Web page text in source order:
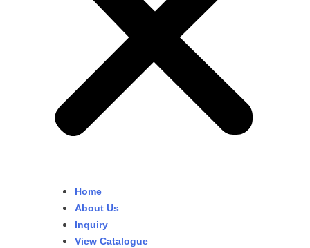
Home
About Us
Inquiry
View Catalogue